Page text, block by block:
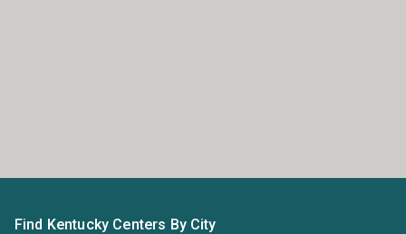
Find Kentucky Centers By City